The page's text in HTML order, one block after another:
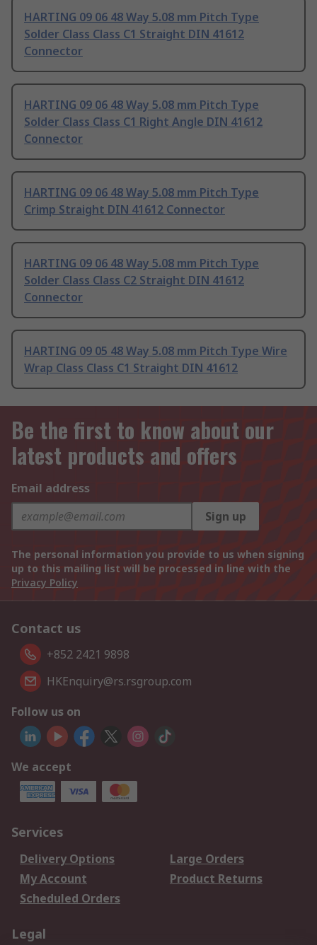
HARTING 09 06 48 Way 5.08 mm Pitch Type
Solder Class Class C1 Straight DIN 41612
Connector
HARTING 09 06 48 Way 5.08 mm Pitch Type
Solder Class Class C1 Right Angle DIN 41612
Connector
HARTING 09 06 48 Way 5.08 mm Pitch Type
Crimp Straight DIN 41612 Connector
HARTING 09 06 48 Way 5.08 mm Pitch Type
Solder Class Class C2 Straight DIN 41612
Connector
HARTING 09 05 48 Way 5.08 mm Pitch Type Wire
Wrap Class Class C1 Straight DIN 41612
Be the first to know about our
latest products and offers
Email address
Sign up
The personal information you provide to us when signing
up to this mailing list will be processed in line with the
Privacy Policy
Contact us
+852 2421 9898
HKEnquiry@rs.rsgroup.com
Follow us on
We accept
Services
Delivery Options
Large Orders
My Account
Product Returns
Scheduled Orders
Legal